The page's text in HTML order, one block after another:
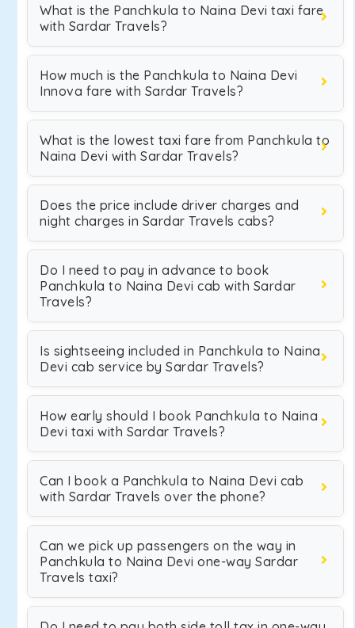
What is the Panchkula to Naina Devi taxi fare
with Sardar Travels?
How much is the Panchkula to Naina Devi
Innova fare with Sardar Travels?
What is the lowest taxi fare from Panchkula to
Naina Devi with Sardar Travels?
Does the price include driver charges and
night charges in Sardar Travels cabs?
Do I need to pay in advance to book
Panchkula to Naina Devi cab with Sardar
Travels?
Is sightseeing included in Panchkula to Naina
Devi cab service by Sardar Travels?
How early should I book Panchkula to Naina
Devi taxi with Sardar Travels?
Can I book a Panchkula to Naina Devi cab
with Sardar Travels over the phone?
Can we pick up passengers on the way in
Panchkula to Naina Devi one-way Sardar
Travels taxi?